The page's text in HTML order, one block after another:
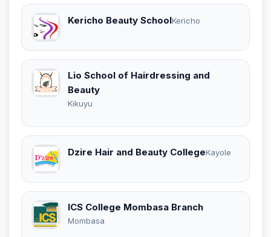
Kericho Beauty SchoolKericho
Lio School of Hairdressing and
Beauty
Kikuyu
Dzire Hair and Beauty CollegeKayole
ICS College Mombasa Branch
Mombasa